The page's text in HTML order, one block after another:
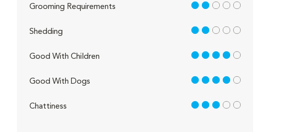
Grooming Requirements 2 out of 5
Shedding 2 out of 5
Good With Children 4 out of 5
Good With Dogs 4 out of 5
Chattiness 3 out of 5